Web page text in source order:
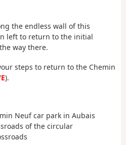
the endless wall of this
left to return to the initial
way there.
steps to return to the Chemin
).
Neuf car park in Aubais
of the circular